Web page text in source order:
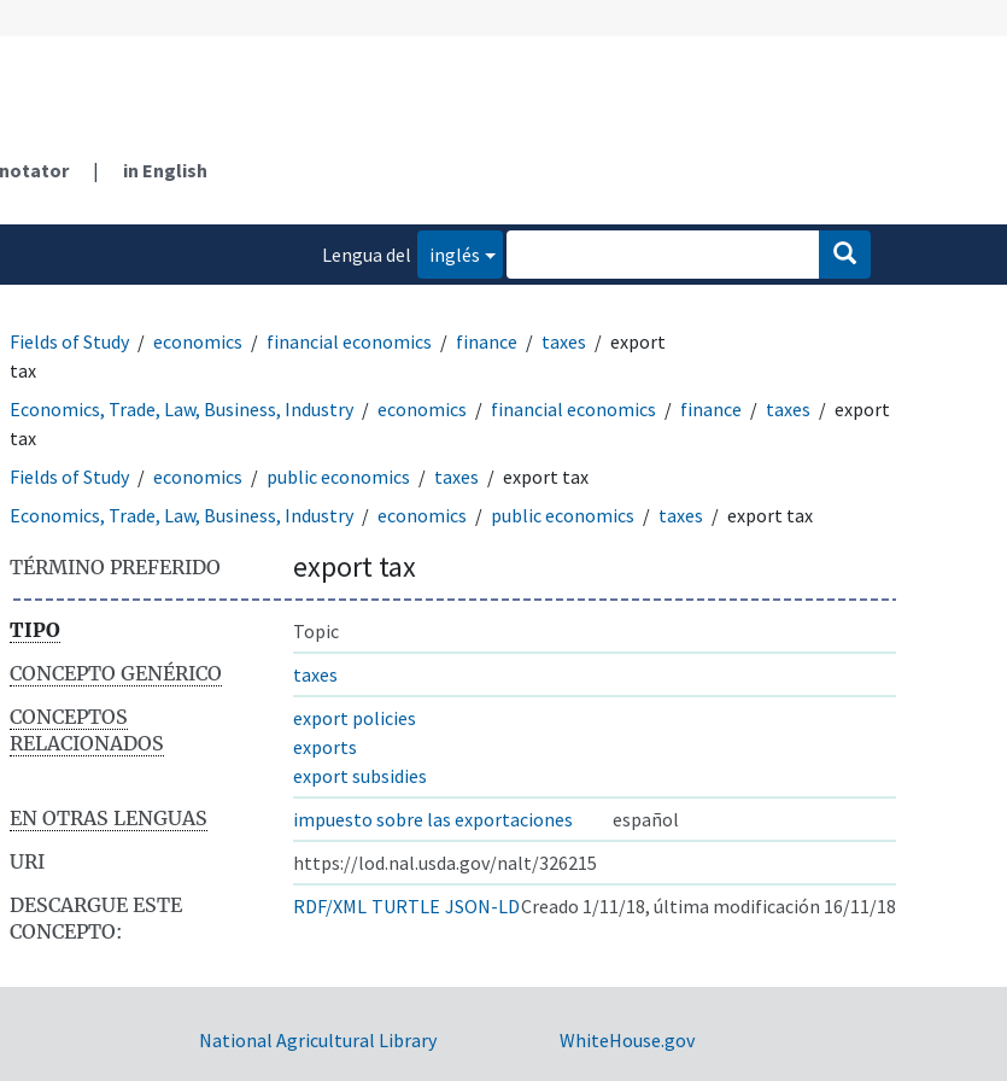
| in English
Lengua del
inglés
Fields of Study economics financial economics finance taxes
export
tax
Economics, Trade, Law, Business, Industry
economics financial economics finance taxes
export
tax
Fields of Study
economics public economics taxes
export tax
Economics, Trade, Law, Business, Industry
economics public economics taxes export tax
TÉRMINO PREFERIDO export tax
TIPO
Topic
CONCEPTO GENÉRICO
taxes
CONCEPTOS
RELACIONADOS
export policies
exports
export subsidies
EN OTRAS LENGUAS
impuesto sobre las exportaciones
español
URI
https://lod.nal.usda.gov/nalt/326215
DESCARGUE ESTE
CONCEPTO:
RDF/XML TURTLE JSON-LDCreado 1/11/18, última modificación 16/11/18
National Agricultural Library
WhiteHouse.gov